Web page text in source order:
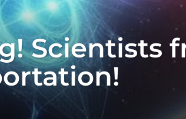
Scientists